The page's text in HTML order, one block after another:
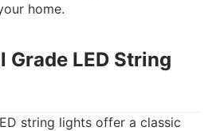
home.
Grade LED String
string lights offer a classic